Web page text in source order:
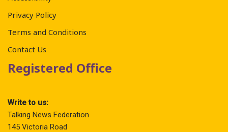
Privacy Policy
Terms and Conditions
Contact Us
Registered Office
Write to us:
Talking News Federation
145 Victoria Road